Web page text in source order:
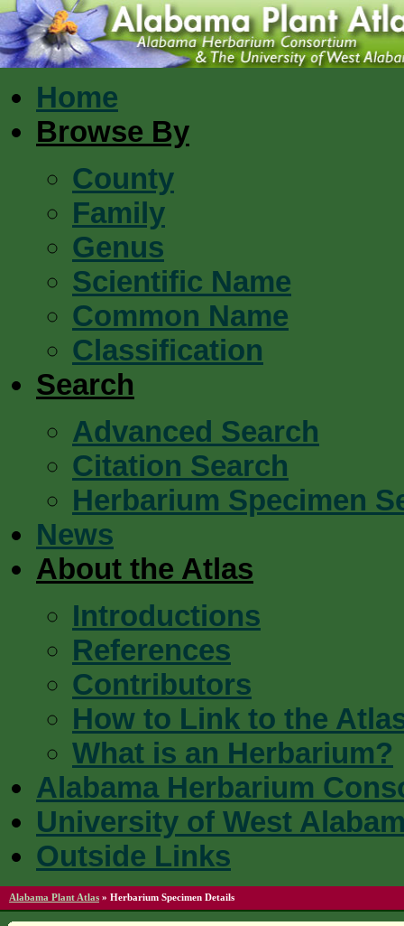
Home
Browse By
County
Family
Genus
Scientific Name
Common Name
Classification
Search
Advanced Search
Citation Search
Herbarium Specimen
News
About the Atlas
Introductions
References
Contributors
How to Link to the
What is an Herbarium?
Alabama Herbarium
University of West
Outside Links
Alabama Plant Atlas » Herbarium Specimen Details